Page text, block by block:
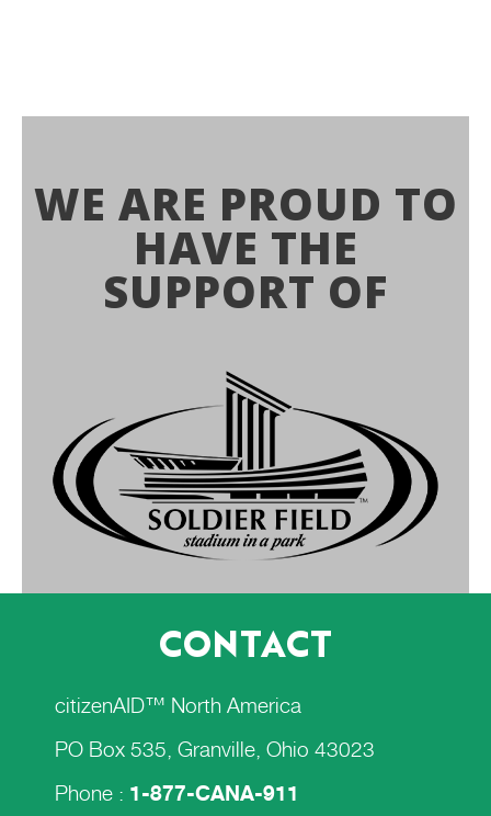
WE ARE PROUD TO
HAVE THE
SUPPORT OF
CONTACT
citizenAID™ North America
PO Box 535, Granville, Ohio 43023
Phone : 1-877-CANA-911